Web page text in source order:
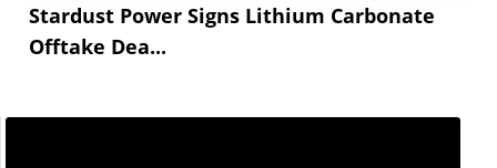
Stardust Power Signs Lithium Carbonate
Offtake Dea...